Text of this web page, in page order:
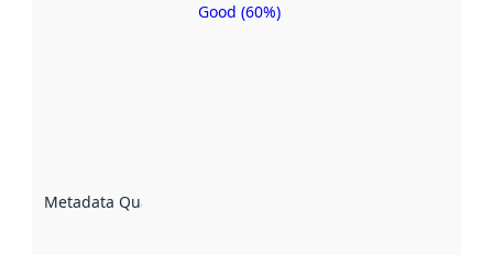
Metadata Quality
Metadata
Good (60%)